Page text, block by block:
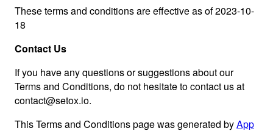
These terms and conditions are effective as of 2023-10-
18
Contact Us
If you have any questions or suggestions about our
Terms and Conditions, do not hesitate to contact us at
contact@setox.io.
This Terms and Conditions page was generated byApp